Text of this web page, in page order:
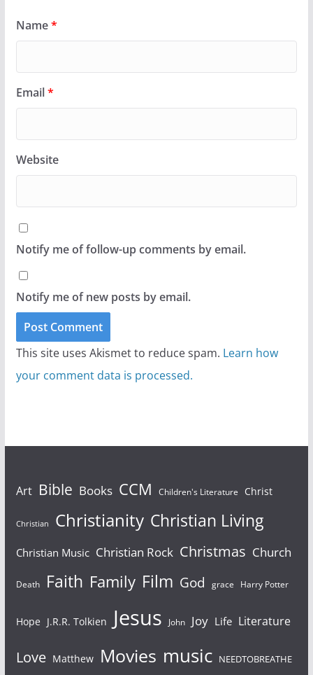
Name*
Email*
Website
Notify me of follow-up comments by email.
Notify me of new posts by email.
This site uses Akismet to reduce spam. Learn how
your comment data is processed.
Art Bible Books CCM Children's Literature Christ
Christian Christianity Christian Living
Christian Music Christian Rock Christmas Church
Death Faith Family Film God grace Harry Potter
Hope J.R.R. Tolkien Jesus John Joy Life Literature
Love Matthew Movies music NEEDTOBREATHE